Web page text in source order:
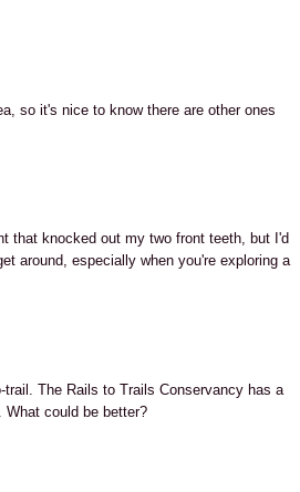
so it's nice to know there are other ones
that knocked out my two front teeth, but I'd
around, especially when you're exploring a
The Rails to Trails Conservancy has a
could be better?